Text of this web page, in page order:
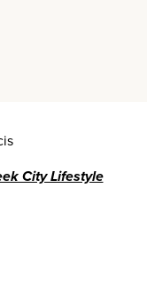
City Lifestyle